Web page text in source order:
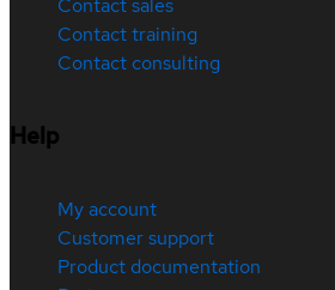
Contact sales
Contact training
Contact consulting
Help
My account
Customer support
Product documentation